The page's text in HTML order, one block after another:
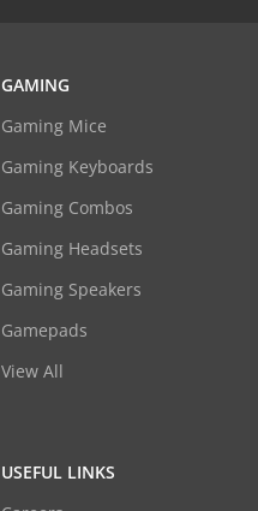
GAMING
Gaming Mice
Gaming Keyboards
Gaming Combos
Gaming Headsets
Gaming Speakers
Gamepads
View All
USEFUL LINKS